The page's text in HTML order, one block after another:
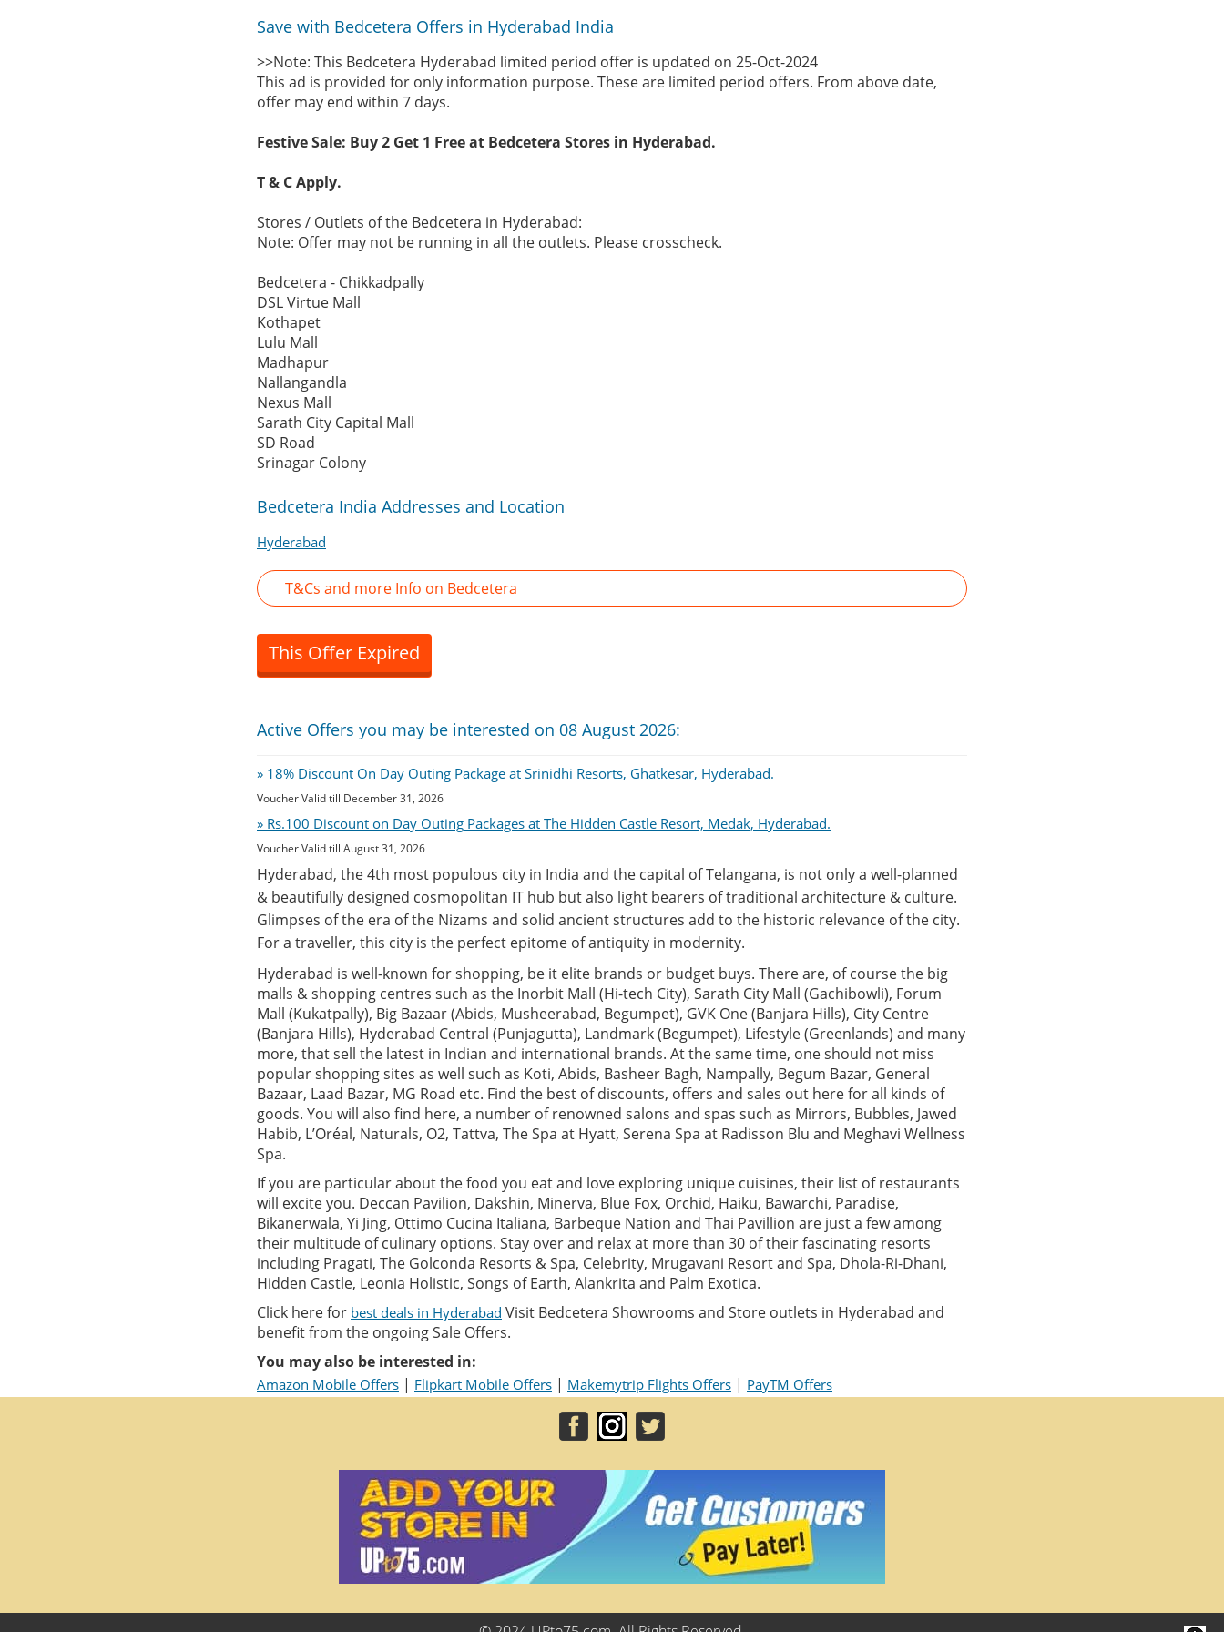
Save with Bedcetera Offers in Hyderabad India
>>Note: This Bedcetera Hyderabad limited period offer is updated on 25-Oct-2024
This ad is provided for only information purpose. These are limited period offers. From above date,
offer may end within 7 days.
Festive Sale: Buy 2 Get 1 Free at Bedcetera Stores in Hyderabad.
T & C Apply.
Stores / Outlets of the Bedcetera in Hyderabad:
Note: Offer may not be running in all the outlets. Please crosscheck.
Bedcetera - Chikkadpally
DSL Virtue Mall
Kothapet
Lulu Mall
Madhapur
Nallangandla
Nexus Mall
Sarath City Capital Mall
SD Road
Srinagar Colony
Bedcetera India Addresses and Location
Hyderabad
T&Cs and more Info on Bedcetera
This Offer Expired
Active Offers you may be interested on 08 August 2026:
» 18% Discount On Day Outing Package at Srinidhi Resorts, Ghatkesar, Hyderabad.
Voucher Valid till December 31, 2026
» Rs.100 Discount on Day Outing Packages at The Hidden Castle Resort, Medak, Hyderabad.
Voucher Valid till August 31, 2026
Hyderabad, the 4th most populous city in India and the capital of Telangana, is not only a well-planned
& beautifully designed cosmopolitan IT hub but also light bearers of traditional architecture & culture.
Glimpses of the era of the Nizams and solid ancient structures add to the historic relevance of the city.
For a traveller, this city is the perfect epitome of antiquity in modernity.
Hyderabad is well-known for shopping, be it elite brands or budget buys. There are, of course the big
malls & shopping centres such as the Inorbit Mall (Hi-tech City), Sarath City Mall (Gachibowli), Forum
Mall (Kukatpally), Big Bazaar (Abids, Musheerabad, Begumpet), GVK One (Banjara Hills), City Centre
(Banjara Hills), Hyderabad Central (Punjagutta), Landmark (Begumpet), Lifestyle (Greenlands) and many
more, that sell the latest in Indian and international brands. At the same time, one should not miss
popular shopping sites as well such as Koti, Abids, Basheer Bagh, Nampally, Begum Bazar, General
Bazaar, Laad Bazar, MG Road etc. Find the best of discounts, offers and sales out here for all kinds of
goods. You will also find here, a number of renowned salons and spas such as Mirrors, Bubbles, Jawed
Habib, L’Oréal, Naturals, O2, Tattva, The Spa at Hyatt, Serena Spa at Radisson Blu and Meghavi Wellness
Spa.
If you are particular about the food you eat and love exploring unique cuisines, their list of restaurants
will excite you. Deccan Pavilion, Dakshin, Minerva, Blue Fox, Orchid, Haiku, Bawarchi, Paradise,
Bikanerwala, Yi Jing, Ottimo Cucina Italiana, Barbeque Nation and Thai Pavillion are just a few among
their multitude of culinary options. Stay over and relax at more than 30 of their fascinating resorts
including Pragati, The Golconda Resorts & Spa, Celebrity, Mrugavani Resort and Spa, Dhola-Ri-Dhani,
Hidden Castle, Leonia Holistic, Songs of Earth, Alankrita and Palm Exotica.
Click here for best deals in Hyderabad Visit Bedcetera Showrooms and Store outlets in Hyderabad and
benefit from the ongoing Sale Offers.
You may also be interested in:
Amazon Mobile Offers | Flipkart Mobile Offers | Makemytrip Flights Offers | PayTM Offers